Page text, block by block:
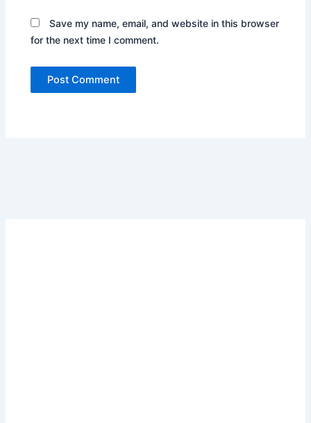
Save my name, email, and website in this browser
for the next time I comment.